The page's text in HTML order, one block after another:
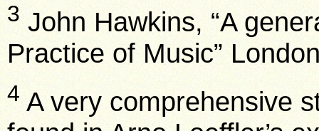
3 John Hawkins, “A
Practice of Music”
4 A very comprehensive